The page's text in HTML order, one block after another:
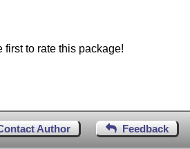
to rate this package!
Author Feedback